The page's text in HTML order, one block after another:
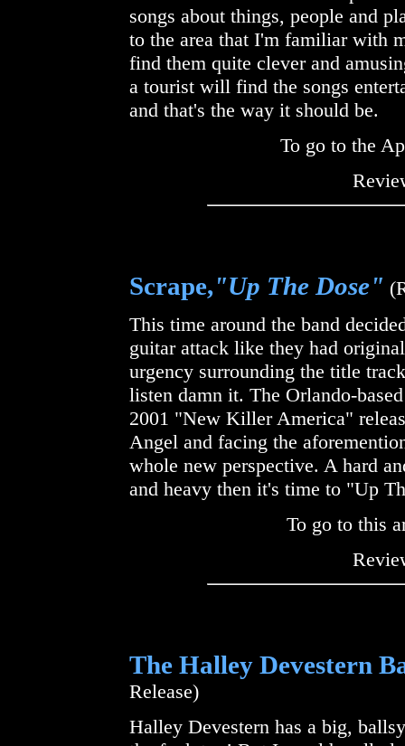
songs about things, people and
to the area that I'm familiar with
find them quite clever and
a tourist will find the songs
and that's the way it should be.
To go to the
Scrape,"Up The Dose"
This time around the band
guitar attack like they had
urgency surrounding the title
listen damn it. The Orlando-
2001 "New Killer America"
Angel and facing the
whole new perspective. A hard
and heavy then it's time to "Up
To go to this
The Halley Devestern
Release)
Halley Devestern has a big,